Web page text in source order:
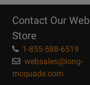
Page
Contact Our Web
Store
1-855-588-6519
websales@long-
mcquade.com